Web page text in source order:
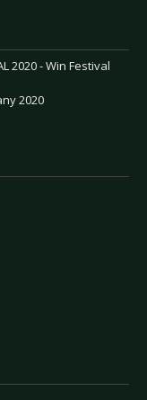
2020 - Win Festival
2020